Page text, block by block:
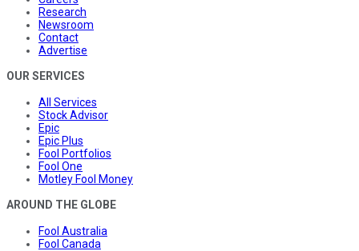
Research
Newsroom
Contact
Advertise
OUR SERVICES
All Services
Stock Advisor
Epic
Epic Plus
Fool Portfolios
Fool One
Motley Fool Money
AROUND THE GLOBE
Fool Australia
Fool Canada